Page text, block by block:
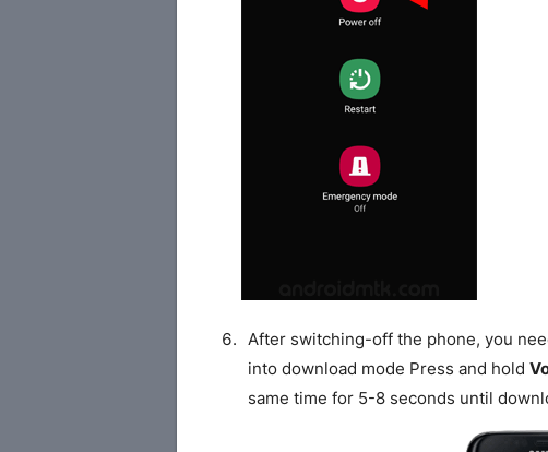
After switching-off the phone, you
into download mode Press and hold
same time for 5-8 seconds until